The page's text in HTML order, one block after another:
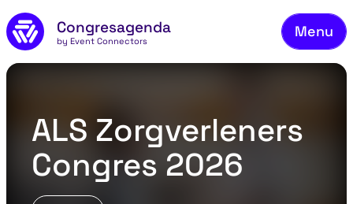
Skip to main content
Congresagenda
by Event Connectors
Menu
ALS Zorgverleners
Congres 2026